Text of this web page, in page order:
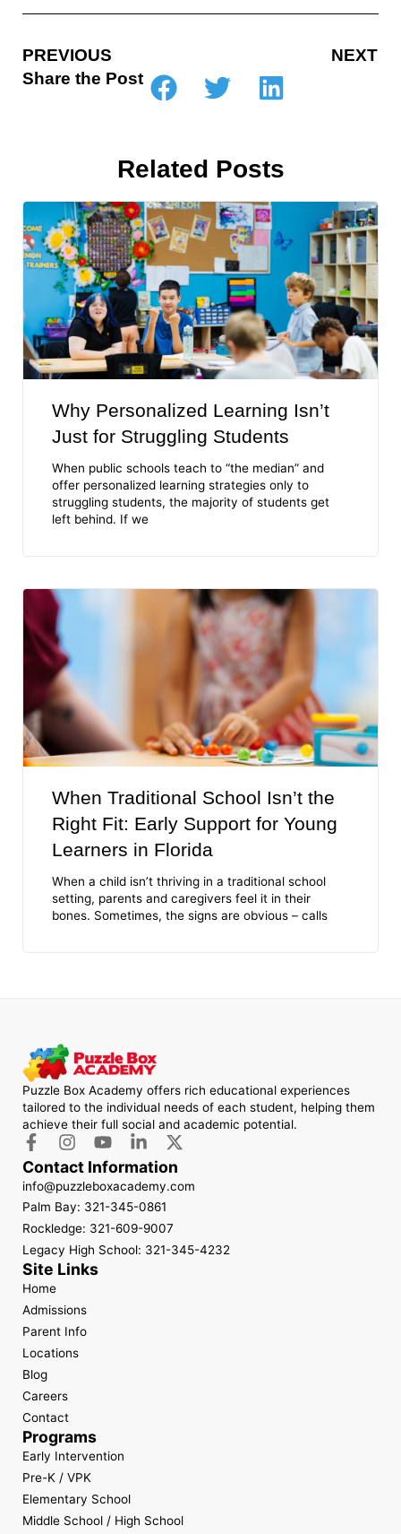
PREVIOUS
NEXT
Share the Post
Related Posts
Why Personalized Learning Isn’t
Just for Struggling Students
When public schools teach to “the median” and
offer personalized learning strategies only to
struggling students, the majority of students get
left behind. If we
When Traditional School Isn’t the
Right Fit: Early Support for Young
Learners in Florida
When a child isn’t thriving in a traditional school
setting, parents and caregivers feel it in their
bones. Sometimes, the signs are obvious – calls
Puzzle Box Academy offers rich educational experiences
tailored to the individual needs of each student, helping them
achieve their full social and academic potential.
Contact Information
info@puzzleboxacademy.com
Palm Bay: 321-345-0861
Rockledge: 321-609-9007
Legacy High School: 321-345-4232
Site Links
Home
Admissions
Parent Info
Locations
Blog
Careers
Contact
Programs
Early Intervention
Pre-K / VPK
Elementary School
Middle School / High School